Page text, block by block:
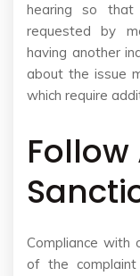
hearing so
requested by
having another
about the issue
which require
Follow
Compliance with
of the